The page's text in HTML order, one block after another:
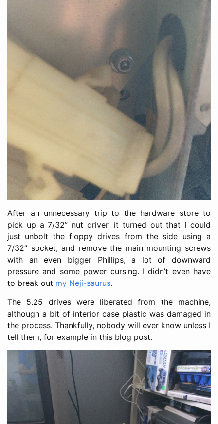
After an unnecessary trip to the hardware store to
pick up a 7/32” nut driver, it turned out that I could
just unbolt the floppy drives from the side using a
7/32” socket, and remove the main mounting screws
with an even bigger Phillips, a lot of downward
pressure and some power cursing. I didn’t even have
to break out my Neji-saurus.
The 5.25 drives were liberated from the machine,
although a bit of interior case plastic was damaged in
the process. Thankfully, nobody will ever know unless I
tell them, for example in this blog post.